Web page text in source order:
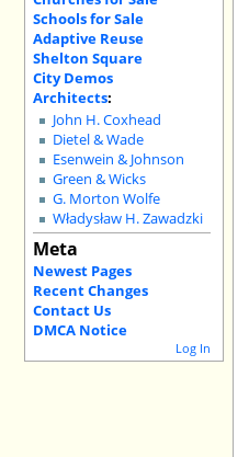
Schools for Sale
Adaptive Reuse
Shelton Square
City Demos
Architects:
John H. Coxhead
Dietel & Wade
Esenwein & Johnson
Green & Wicks
G. Morton Wolfe
Władysław H. Zawadzki
Meta
Newest Pages
Recent Changes
Contact Us
DMCA Notice
Log In